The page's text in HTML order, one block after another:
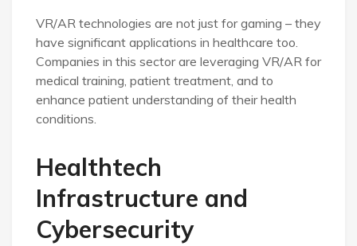
VR/AR technologies are not just for gaming – they
have significant applications in healthcare too.
Companies in this sector are leveraging VR/AR for
medical training, patient treatment, and to
enhance patient understanding of their health
conditions.
Healthtech
Infrastructure and
Cybersecurity